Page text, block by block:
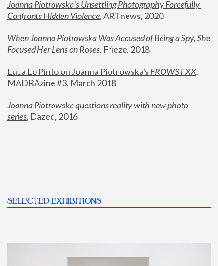
Joanna Piotrowska’s Unsettling Photography Forcefully
Confronts Hidden Violence, ARTnews, 2020
When Joanna Piotrowska Was Accused of Being a Spy, She
Focused Her Lens on Roses, Frieze, 2018
Luca Lo Pinto on Joanna Piotrowska's FROWST XX
MADRAzine #3, March 2018
Joanna Piotrowska questions reality with new photo
series, Dazed, 2016
SELECTED EXHIBITIONS